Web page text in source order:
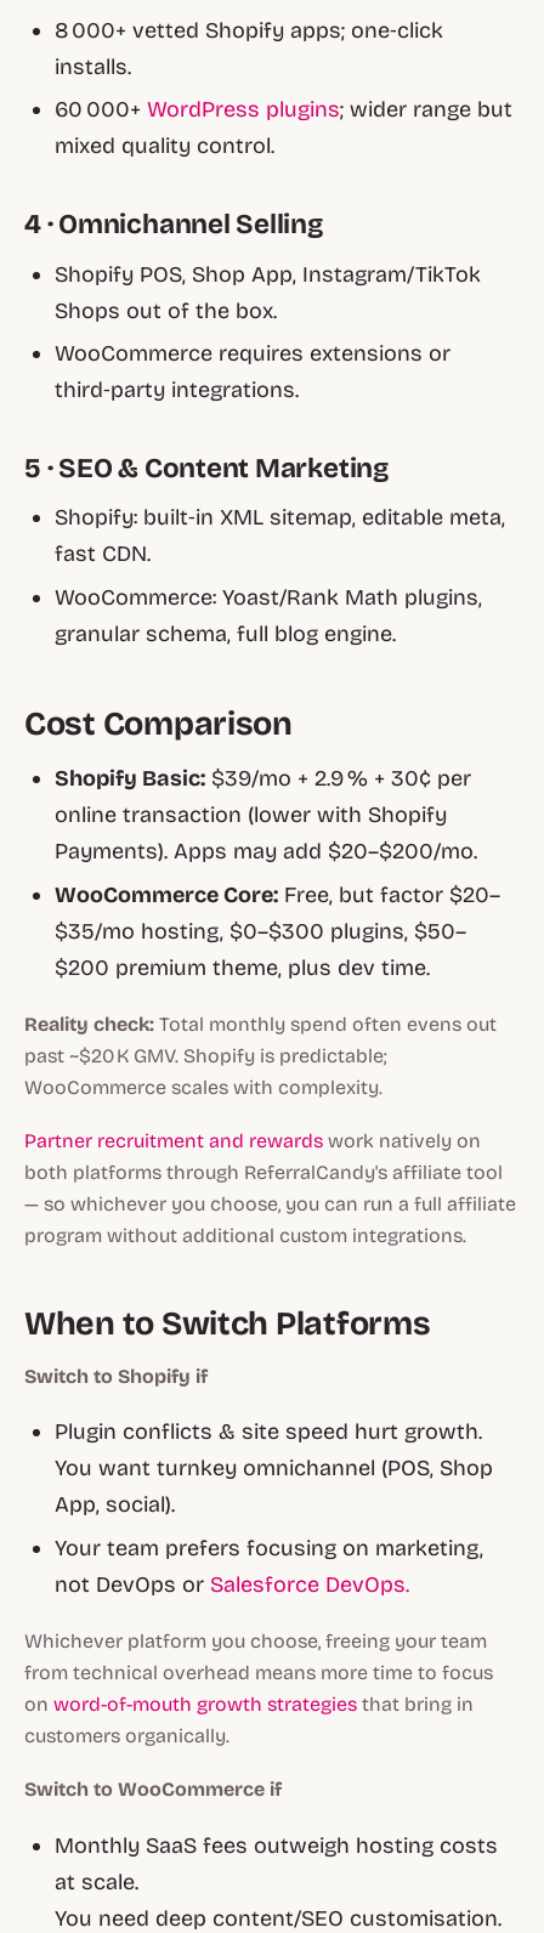
8 000+ vetted Shopify apps; one‑click
installs.
60 000+WordPress plugins; wider range but
mixed quality control.
4 · Omnichannel Selling
Shopify POS, Shop App, Instagram/TikTok
Shops out of the box.
WooCommerce requires extensions or
third‑party integrations.
5 · SEO & Content Marketing
Shopify: built‑in XML sitemap, editable meta,
fast CDN.
WooCommerce: Yoast/Rank Math plugins,
granular schema, full blog engine.
Cost Comparison
Shopify Basic: $39/mo + 2.9 % + 30¢ per
online transaction (lower with Shopify
Payments). Apps may add $20–$200/mo.
WooCommerce Core: Free, but factor $20–
$35/mo hosting, $0–$300 plugins, $50–
$200 premium theme, plus dev time.
Reality check: Total monthly spend often evens out
past ~$20 K GMV. Shopify is predictable;
WooCommerce scales with complexity.
Partner recruitment and rewards work natively on
both platforms through ReferralCandy's affiliate tool
— so whichever you choose, you can run a full affiliate
program without additional custom integrations.
When to Switch Platforms
Switch to Shopify if
Plugin conflicts & site speed hurt growth.
You want turnkey omnichannel (POS, Shop
App, social).
Your team prefers focusing on marketing,
not DevOps or Salesforce DevOps.
Whichever platform you choose, freeing your team
from technical overhead means more time to focus
on word-of-mouth growth strategies that bring in
customers organically.
Switch to WooCommerce if
Monthly SaaS fees outweigh hosting costs
at scale.
You need deep content/SEO customisation.